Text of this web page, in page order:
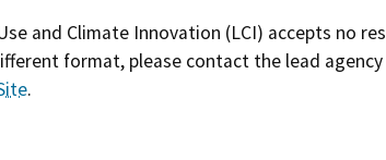
and Climate Innovation (LCI) accepts no
format, please contact the lead
.